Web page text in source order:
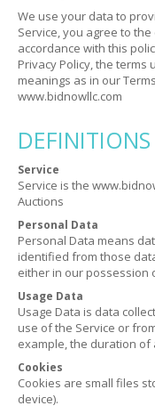
We use your data to
Service, you agree to
accordance with this
Privacy Policy, the terms
meanings as in our
www.bidnowllc.com
DEFINITIONS
Service
Service is the
Auctions
Personal Data
Personal Data means
identified from those
either in our possession
Usage Data
Usage Data is data
use of the Service or
example, the duration of
Cookies
Cookies are small files
device).